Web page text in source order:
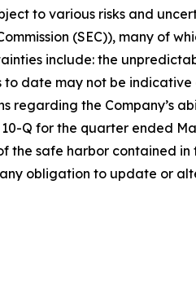
to various risks and
(SEC)), many of
include: the
to date may not be indicative
regarding the Company’s
Q for the quarter ended
the safe harbor contained in
obligation to update or